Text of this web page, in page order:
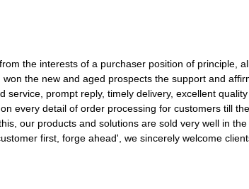
the interests of a purchaser position of principle,
the new and aged prospects the support and
service, prompt reply, timely delivery, excellent
every detail of order processing for customers till
our products and solutions are sold very well in
first, forge ahead', we sincerely welcome